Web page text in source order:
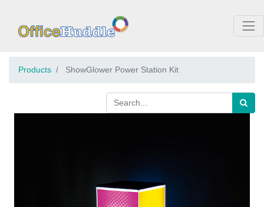
Products ShowGlower Power Station Kit